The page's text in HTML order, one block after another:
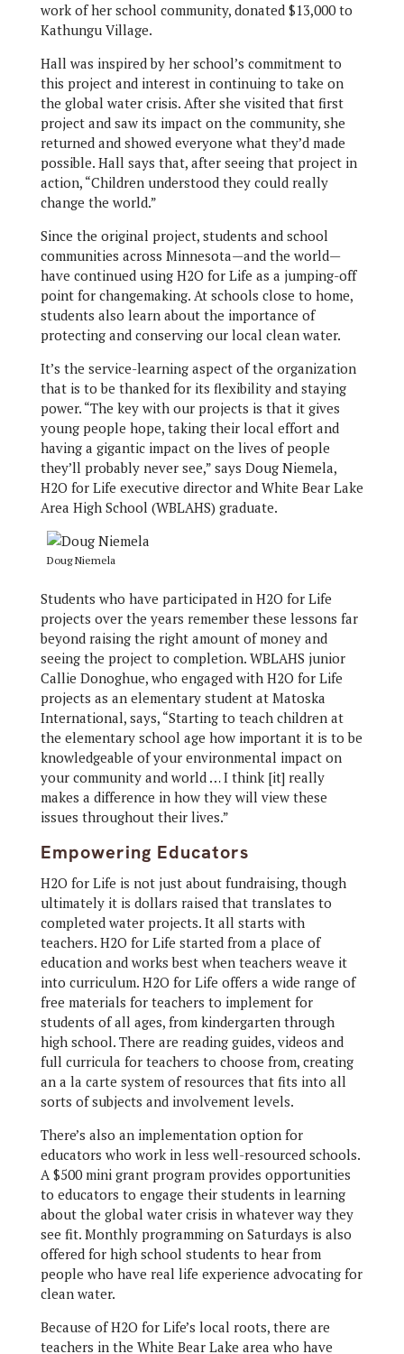
work of her school community, donated $13,000 to
Kathungu Village.
Hall was inspired by her school’s commitment to
this project and interest in continuing to take on
the global water crisis. After she visited that first
project and saw its impact on the community, she
returned and showed everyone what they’d made
possible. Hall says that, after seeing that project in
action, “Children understood they could really
change the world.”
Since the original project, students and school
communities across Minnesota—and the world—
have continued using H2O for Life as a jumping-off
point for changemaking. At schools close to home,
students also learn about the importance of
protecting and conserving our local clean water.
It’s the service-learning aspect of the organization
that is to be thanked for its flexibility and staying
power. “The key with our projects is that it gives
young people hope, taking their local effort and
having a gigantic impact on the lives of people
they’ll probably never see,” says Doug Niemela,
H2O for Life executive director and White Bear Lake
Area High School (WBLAHS) graduate.
Doug Niemela
Students who have participated in H2O for Life
projects over the years remember these lessons far
beyond raising the right amount of money and
seeing the project to completion. WBLAHS junior
Callie Donoghue, who engaged with H2O for Life
projects as an elementary student at Matoska
International, says, “Starting to teach children at
the elementary school age how important it is to be
knowledgeable of your environmental impact on
your community and world … I think [it] really
makes a difference in how they will view these
issues throughout their lives.”
Empowering Educators
H2O for Life is not just about fundraising, though
ultimately it is dollars raised that translates to
completed water projects. It all starts with
teachers. H2O for Life started from a place of
education and works best when teachers weave it
into curriculum. H2O for Life offers a wide range of
free materials for teachers to implement for
students of all ages, from kindergarten through
high school. There are reading guides, videos and
full curricula for teachers to choose from, creating
an a la carte system of resources that fits into all
sorts of subjects and involvement levels.
There’s also an implementation option for
educators who work in less well-resourced schools.
A $500 mini grant program provides opportunities
to educators to engage their students in learning
about the global water crisis in whatever way they
see fit. Monthly programming on Saturdays is also
offered for high school students to hear from
people who have real life experience advocating for
clean water.
Because of H2O for Life’s local roots, there are
teachers in the White Bear Lake area who have